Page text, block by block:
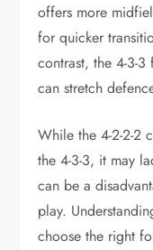
offers more
for quicker
contrast, the 4-3-3
can stretch
While the 4-2-2-2
the 4-3-3, it may
can be a
play.
choose the right